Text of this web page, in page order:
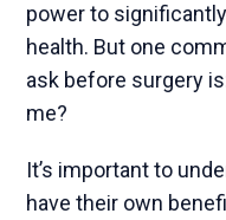
power to
health. But one
ask before surgery
me?
It’s important to
have their own